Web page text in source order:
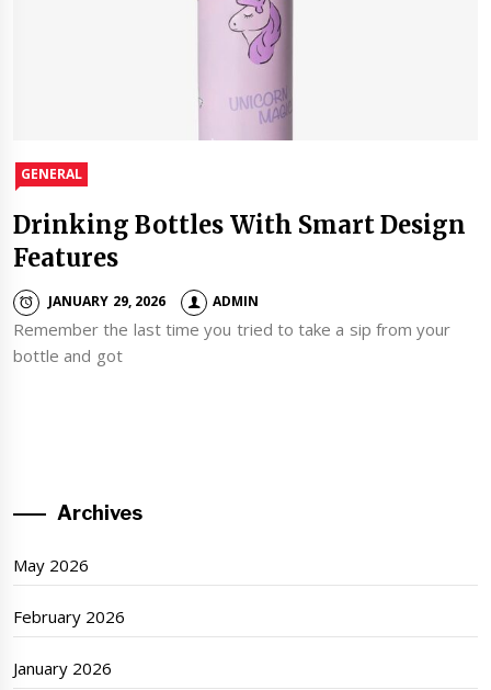
GENERAL
Drinking Bottles With Smart Design
Features
JANUARY 29, 2026 ADMIN
Remember the last time you tried to take a sip from your
bottle and got
Archives
May 2026
February 2026
January 2026